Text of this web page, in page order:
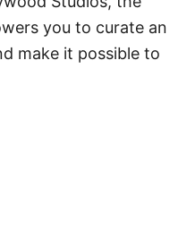
you to curate an
make it possible to